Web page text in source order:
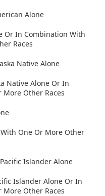
Alone
Or In Combination With
Races
Native Alone
Native Alone Or In
Other Races
One Or More Other
Islander Alone
Islander Alone Or In
Other Races